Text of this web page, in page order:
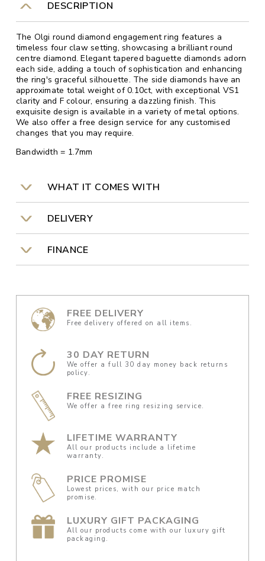
DESCRIPTION
The Olgi round diamond engagement ring features a
timeless four claw setting, showcasing a brilliant round
centre diamond. Elegant tapered baguette diamonds adorn
each side, adding a touch of sophistication and enhancing
the ring's graceful silhouette. The side diamonds have an
approximate total weight of 0.10ct, with exceptional VS1
clarity and F colour, ensuring a dazzling finish. This
exquisite design is available in a variety of metal options.
We also offer a free design service for any customised
changes that you may require.
Bandwidth = 1.7mm
WHAT IT COMES WITH
DELIVERY
FINANCE
FREE DELIVERY
Free delivery offered on all items.
30 DAY RETURN
We offer a full 30 day money back returns
policy.
FREE RESIZING
We offer a free ring resizing service.
LIFETIME WARRANTY
All our products include a lifetime
warranty.
PRICE PROMISE
Lowest prices, with our price match
promise.
LUXURY GIFT PACKAGING
All our products come with our luxury gift
packaging.